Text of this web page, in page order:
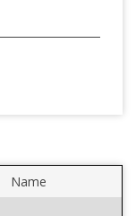
Name